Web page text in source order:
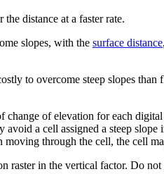
distance at a faster rate.
slopes, with the surface distance
to overcome steep slopes than
change of elevation for each
a cell assigned a steep
through the cell, the cell
in the vertical factor. Do